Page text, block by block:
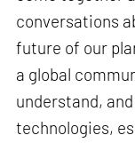
conversations
future of our
a global
understand,
technologies,